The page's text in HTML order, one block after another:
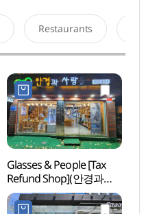
Restaurants
Glasses & People [Tax
Refund Shop](안경과
사람들)